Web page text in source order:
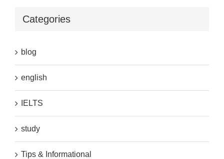
Categories
blog
english
IELTS
study
Tips & Informational